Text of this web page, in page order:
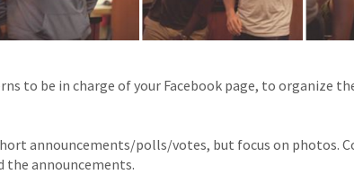
to be in charge of your Facebook page, to organize
announcements/polls/votes, but focus on photos.
the announcements.